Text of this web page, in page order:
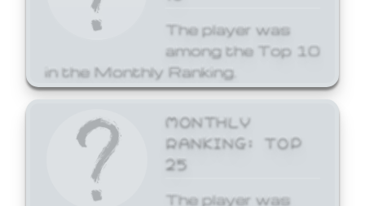
The player was
among the Top 10
in the Monthly Ranking.
MONTHLY
RANKING: TOP
25
The player was